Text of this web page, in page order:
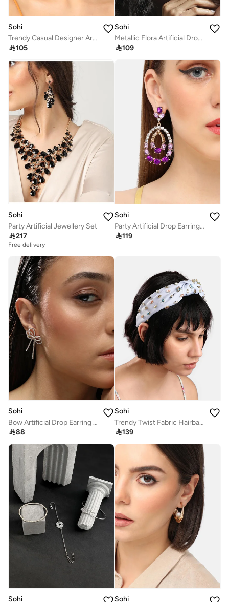
Sohi
Trendy Casual Designer Artificial Drop Earring Jewellery
105
Sohi
Metallic Flora Artificial Drop Earring Jewellery
109
Sohi
Party Artificial Jewellery Set
217
Free delivery
Sohi
Party Artificial Drop Earring Jewellery
119
Sohi
Bow Artificial Drop Earring Jewellery
88
Sohi
Trendy Twist Fabric Hairband
139
Sohi
Sohi